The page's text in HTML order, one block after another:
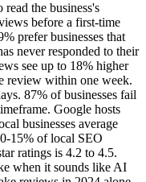
the business's
before a first-time
prefer businesses that
never responded to their
see up to 18% higher
review within one week.
87% of businesses fail
Google hosts
businesses average
15% of local SEO
ratings is 4.2 to 4.5.
when it sounds like AI